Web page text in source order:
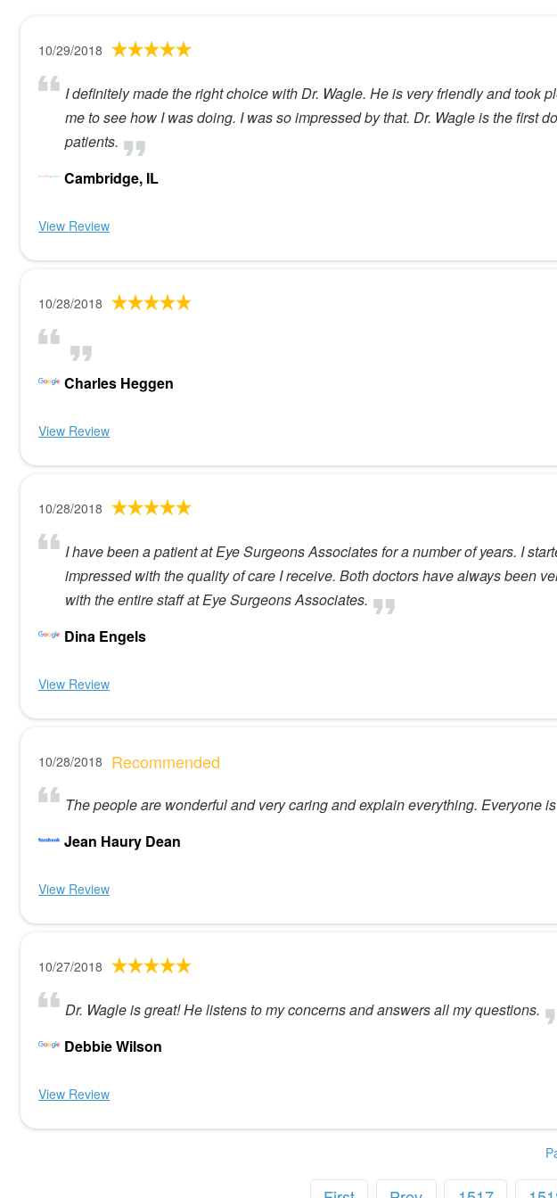
10/29/2018
I definitely made the right choice with Dr. Wagle. He is very friendly and took
me to see how I was doing. I was so impressed by that. Dr. Wagle is the first
patients.
Cambridge, IL
View Review
10/28/2018
Charles Heggen
View Review
10/28/2018
I have been a patient at Eye Surgeons Associates for a number of years. I
impressed with the quality of care I receive. Both doctors have always been
with the entire staff at Eye Surgeons Associates.
Dina Engels
View Review
10/28/2018 Recommended
The people are wonderful and very caring and explain everything. Everyone
Jean Haury Dean
View Review
10/27/2018
Dr. Wagle is great! He listens to my concerns and answers all my questions.
Debbie Wilson
View Review